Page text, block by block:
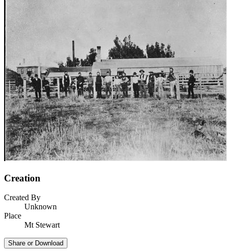
Creation
Created By
Unknown
Place
Mt Stewart
Share or Download